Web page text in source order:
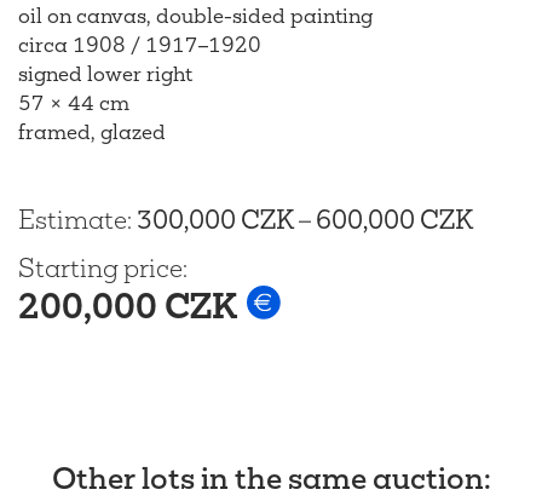
oil on canvas, double-sided painting
circa 1908 / 1917–1920
signed lower right
57 × 44 cm
framed, glazed
Estimate: 300,000 CZK–600,000 CZK
Starting price:
200,000 CZK
Other lots in the same auction: